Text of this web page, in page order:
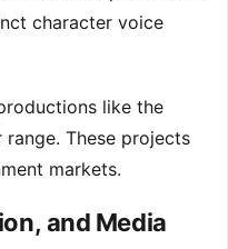
character voice
like the
These projects
markets.
and Media